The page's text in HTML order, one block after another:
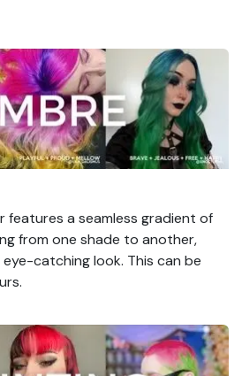
features a seamless gradient of
from one shade to another,
catching look. This can be